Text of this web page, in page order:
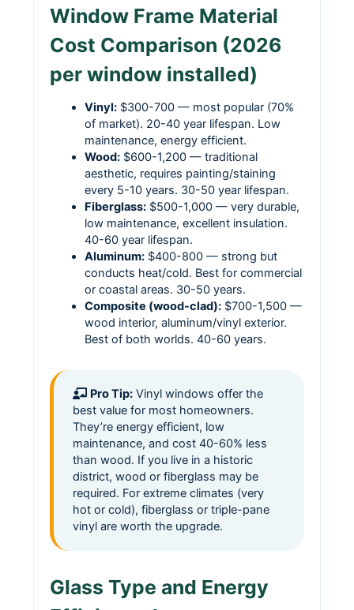
Window Frame Material
Cost Comparison (2026
per window installed)
Vinyl: $300-700 — most popular (70%
of market). 20-40 year lifespan. Low
maintenance, energy efficient.
Wood: $600-1,200 — traditional
aesthetic, requires painting/staining
every 5-10 years. 30-50 year lifespan.
Fiberglass: $500-1,000 — very durable,
low maintenance, excellent insulation.
40-60 year lifespan.
Aluminum: $400-800 — strong but
conducts heat/cold. Best for commercial
or coastal areas. 30-50 years.
Composite (wood-clad): $700-1,500 —
wood interior, aluminum/vinyl exterior.
Best of both worlds. 40-60 years.
Pro Tip: Vinyl windows offer the
best value for most homeowners.
They’re energy efficient, low
maintenance, and cost 40-60% less
than wood. If you live in a historic
district, wood or fiberglass may be
required. For extreme climates (very
hot or cold), fiberglass or triple-pane
vinyl are worth the upgrade.
Glass Type and Energy